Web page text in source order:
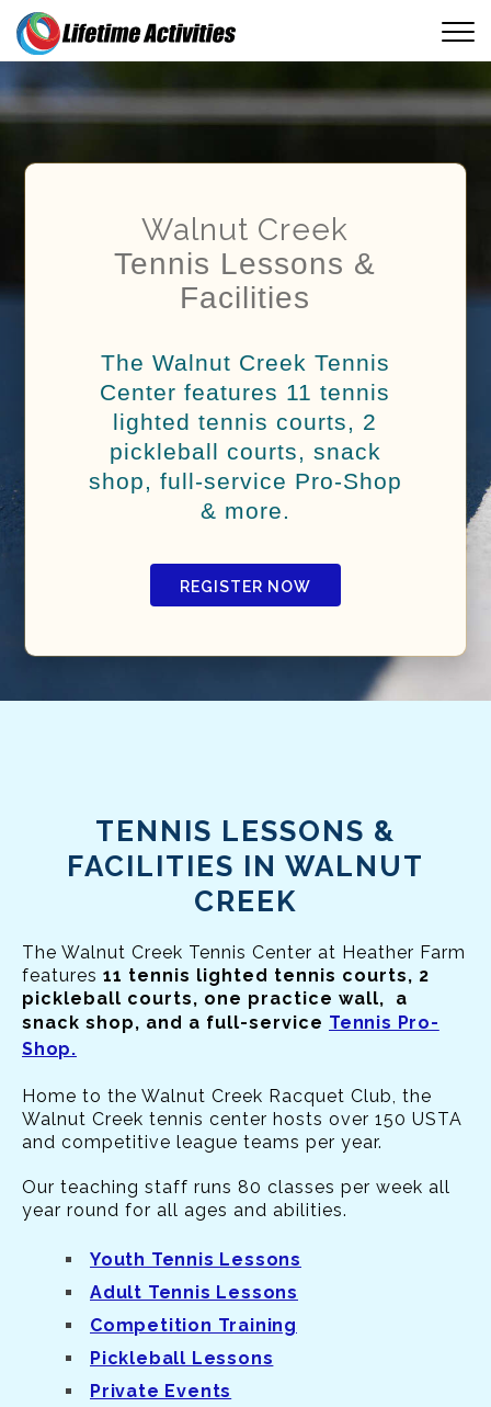
Walnut Creek
Tennis Lessons &
Facilities
The Walnut Creek Tennis
Center features 11 tennis
lighted tennis courts, 2
pickleball courts, snack
shop, full-service Pro-Shop
& more.
REGISTER NOW
TENNIS LESSONS &
FACILITIES IN WALNUT
CREEK
The Walnut Creek Tennis Center at Heather Farm
features 11 tennis lighted tennis courts, 2
pickleball courts, one practice wall, a
snack shop, and a full-service Tennis Pro-
Shop.
Home to the Walnut Creek Racquet Club, the
Walnut Creek tennis center hosts over 150 USTA
and competitive league teams per year.
Our teaching staff runs 80 classes per week all
year round for all ages and abilities.
Youth Tennis Lessons
Adult Tennis Lessons
Competition Training
Pickleball Lessons
Private Events